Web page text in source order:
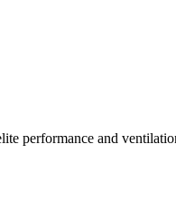
performance and